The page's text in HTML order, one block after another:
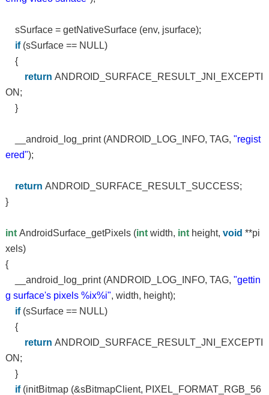
sSurface = getNativeSurface (env, jsurface);
if(sSurface == NULL)
{
return ANDROID_SURFACE_RESULT_JNI_EXCEPTI
ON;
}
__android_log_print (ANDROID_LOG_INFO, TAG, "regist
ered");
return ANDROID_SURFACE_RESULT_SUCCESS;
}
intAndroidSurface_getPixels (intwidth, intheight, void **pi
xels)
{
__android_log_print (ANDROID_LOG_INFO, TAG, "gettin
g surface's pixels %ix%i", width, height);
if(sSurface == NULL)
{
return ANDROID_SURFACE_RESULT_JNI_EXCEPTI
ON;
}
if(initBitmap (&sBitmapClient, PIXEL_FORMAT_RGB_56